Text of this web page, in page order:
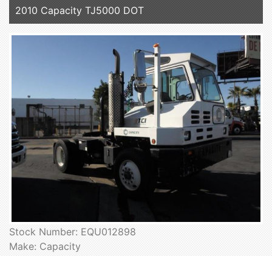
2010 Capacity TJ5000 DOT
Stock Number: EQU012898
Make: Capacity